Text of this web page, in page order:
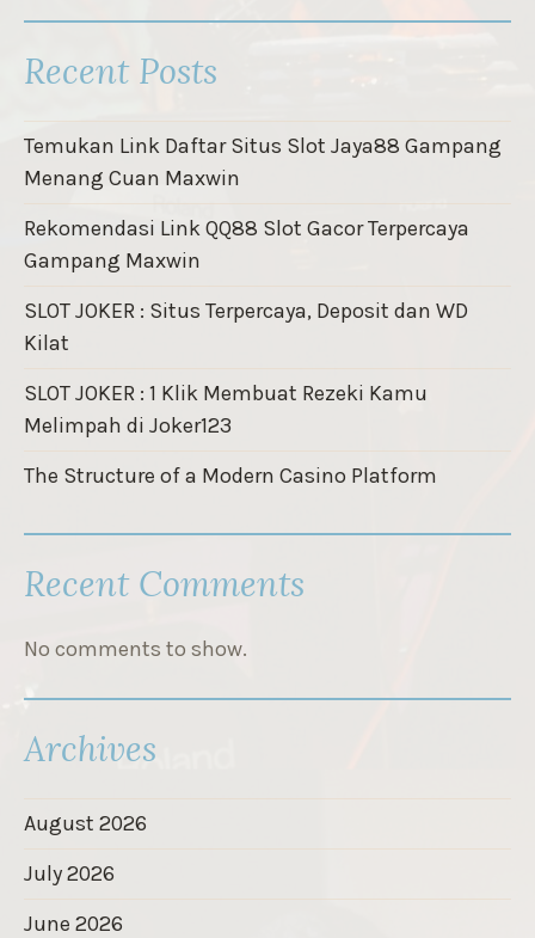
Recent Posts
Temukan Link Daftar Situs Slot Jaya88 Gampang
Menang Cuan Maxwin
Rekomendasi Link QQ88 Slot Gacor Terpercaya
Gampang Maxwin
SLOT JOKER : Situs Terpercaya, Deposit dan WD
Kilat
SLOT JOKER : 1 Klik Membuat Rezeki Kamu
Melimpah di Joker123
The Structure of a Modern Casino Platform
Recent Comments
No comments to show.
Archives
August 2026
July 2026
June 2026